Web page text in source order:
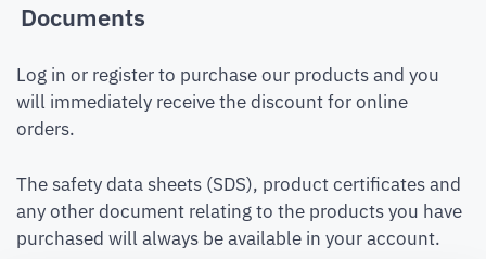
Documents
Log in or register to purchase our products and you
will immediately receive the discount for online
orders.
The safety data sheets (SDS), product certificates and
any other document relating to the products you have
purchased will always be available in your account.